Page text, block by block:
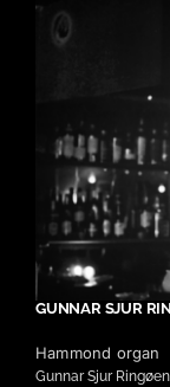
GUNNAR SJUR
Hammond organ
Gunnar Sjur